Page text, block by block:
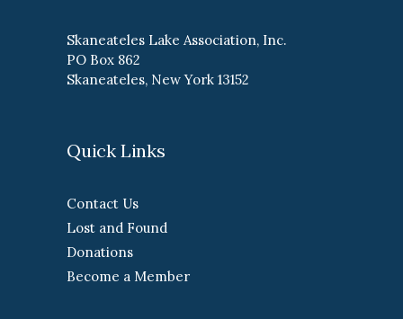
Skaneateles Lake Association, Inc.
PO Box 862
Skaneateles, New York 13152
Quick Links
Contact Us
Lost and Found
Donations
Become a Member